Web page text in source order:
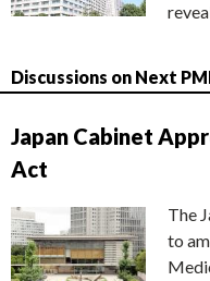
Discussions on Next
Japan Cabinet
Act
The
to